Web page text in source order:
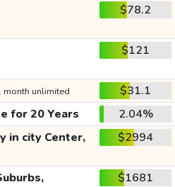
$78.2
$121
unlimited
$31.1
for 20 Years
2.04%
in city Center, $2994
$1681